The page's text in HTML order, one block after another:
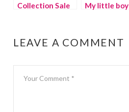
Collection Sale
My little boy
LEAVE A COMMENT